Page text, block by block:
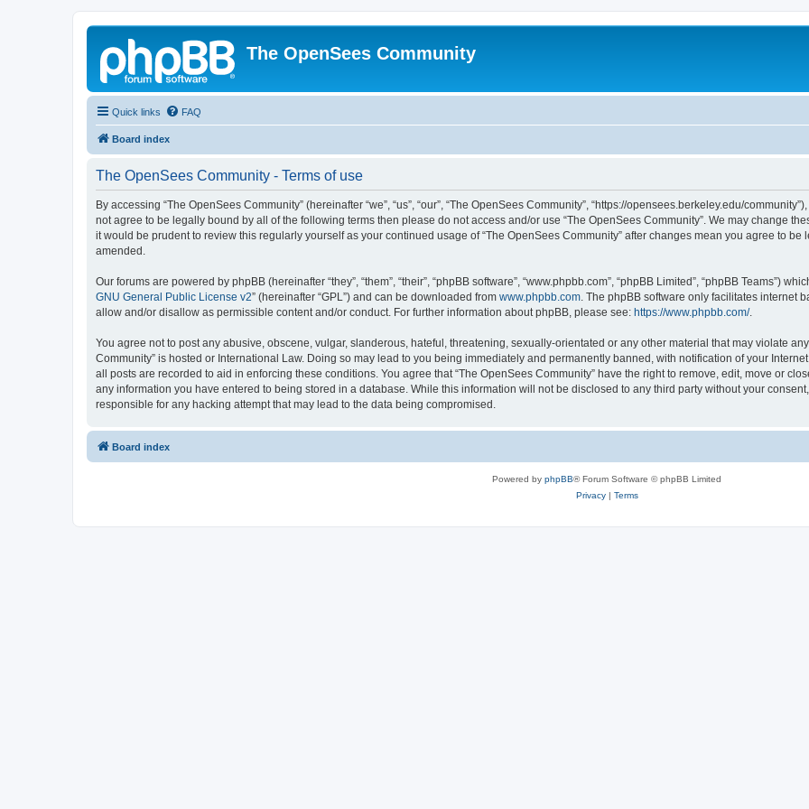
The OpenSees Community
Quick links FAQ
Board index
The OpenSees Community - Terms of use
By accessing “The OpenSees Community” (hereinafter “we”, “us”, “our”, “The OpenSees Community”, “https://opensees.berkeley.edu/
not agree to be legally bound by all of the following terms then please do not access and/or use “The OpenSees Community”. We may change
it would be prudent to review this regularly yourself as your continued usage of “The OpenSees Community” after changes mean you agree to
amended.
Our forums are powered by phpBB (hereinafter “they”, “them”, “their”, “phpBB software”, “www.phpbb.com”, “phpBB Limited”, “phpBB Teams”)
GNU General Public License v2” (hereinafter “GPL”) and can be downloaded from www.phpbb.com. The phpBB software only facilitates internet
allow and/or disallow as permissible content and/or conduct. For further information about phpBB, please see: https://www.phpbb.com/.
You agree not to post any abusive, obscene, vulgar, slanderous, hateful, threatening, sexually-orientated or any other material that may violate
Community” is hosted or International Law. Doing so may lead to you being immediately and permanently banned, with notification of your
all posts are recorded to aid in enforcing these conditions. You agree that “The OpenSees Community” have the right to remove, edit, move or
any information you have entered to being stored in a database. While this information will not be disclosed to any third party without your
responsible for any hacking attempt that may lead to the data being compromised.
Board index
Powered by phpBB® Forum Software © phpBB Limited
Privacy| Terms